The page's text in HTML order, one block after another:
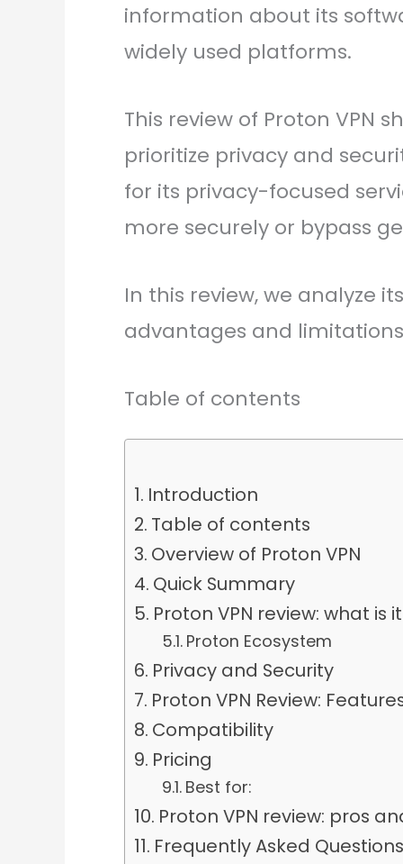
information about its
widely used platforms.
This review of Proton VPN
prioritize privacy and
for its privacy-focused
more securely or bypass
In this review, we analyze
advantages and
Table of contents
Introduction
Table of contents
Overview of Proton VPN
Quick Summary
Proton VPN review: what is
Proton Ecosystem
Privacy and Security
Proton VPN Review:
Compatibility
Pricing
Best for:
Proton VPN review: pros
Frequently Asked Questions